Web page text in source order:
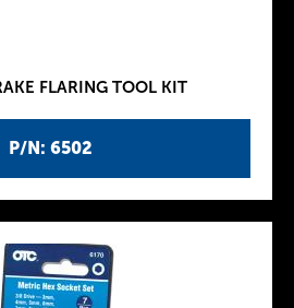
P/N: 6502
FLARING TOOL KIT